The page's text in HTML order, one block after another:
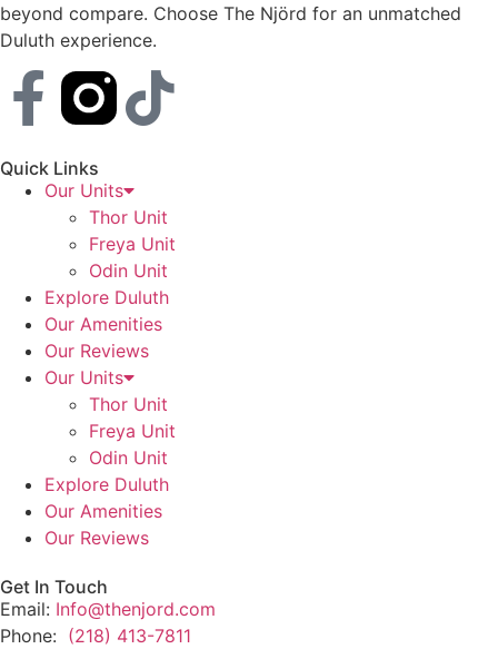
beyond compare. Choose The Njörd for an unmatched
Duluth experience.
Quick Links
Our Units
Thor Unit
Freya Unit
Odin Unit
Explore Duluth
Our Amenities
Our Reviews
Our Units
Thor Unit
Freya Unit
Odin Unit
Explore Duluth
Our Amenities
Our Reviews
Get In Touch
Email: Info@thenjord.com
Phone: (218) 413-7811